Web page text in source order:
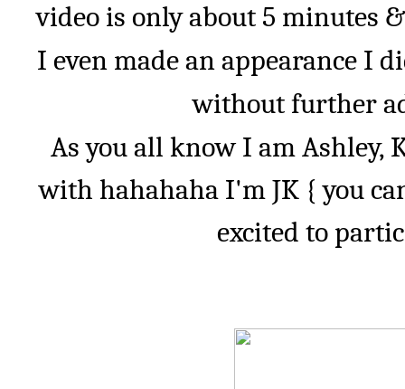
video is only about 5 minutes
I even made an appearance I
without further
As you all know I am Ashley,
with hahahaha I'm JK { you
excited to